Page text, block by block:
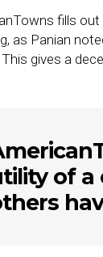
fills
as Panian
gives a
of a